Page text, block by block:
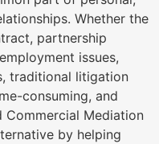
Whether the
partnership
issues,
traditional litigation
consuming, and
Commercial Mediation
by helping